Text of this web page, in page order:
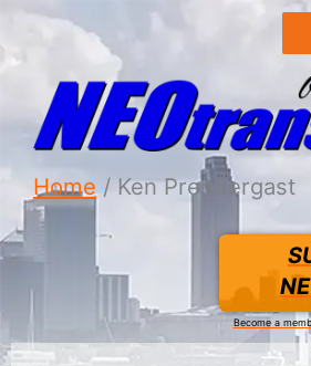
Home Ken Prendergast
Become a